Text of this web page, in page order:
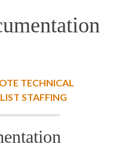
TECHNICAL
STAFFING